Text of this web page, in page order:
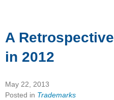
A
in 2012
May 22, 2013
Posted in Trademarks